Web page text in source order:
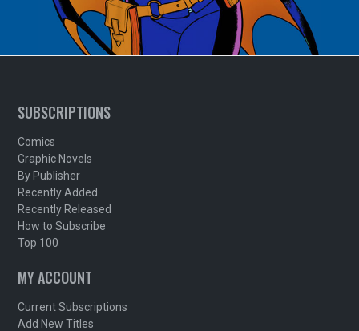
SUBSCRIPTIONS
Comics
Graphic Novels
By Publisher
Recently Added
Recently Released
How to Subscribe
Top 100
MY ACCOUNT
Current Subscriptions
Add New Titles